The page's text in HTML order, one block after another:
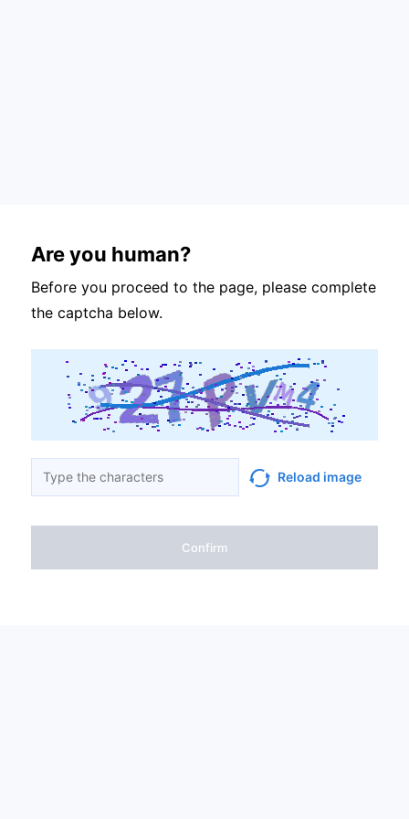
Are you human?
Before you proceed to the page, please complete
the captcha below.
Reload image
Confirm